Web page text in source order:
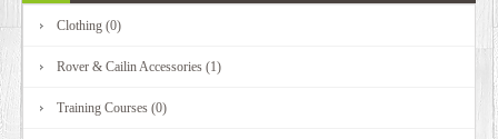
Clothing (0)
Rover & Cailin Accessories (1)
Training Courses (0)